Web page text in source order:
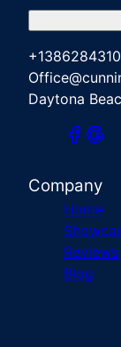
Daytona
Company
Home
Reviews
Blog